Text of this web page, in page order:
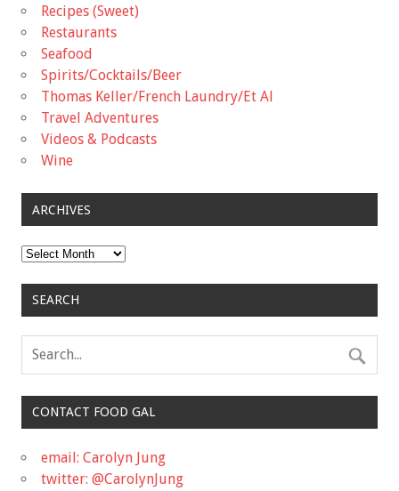
Recipes (Sweet)
Restaurants
Seafood
Spirits/Cocktails/Beer
Thomas Keller/French Laundry/Et Al
Travel Adventures
Videos & Podcasts
Wine
ARCHIVES
Archives
SEARCH
CONTACT FOOD GAL
email: Carolyn Jung
twitter: @CarolynJung